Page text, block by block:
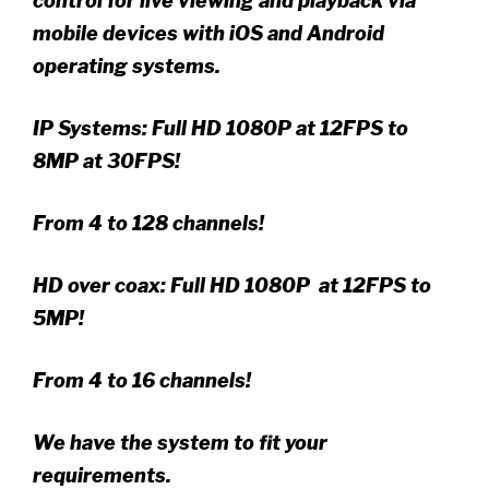
mobile devices with iOS and Android
operating systems.
IP Systems: Full HD 1080P at 12FPS to
8MP at 30FPS!
From 4 to 128 channels!
HD over coax: Full HD 1080P at 12FPS to
5MP!
From 4 to 16 channels!
We have the system to fit your
requirements.